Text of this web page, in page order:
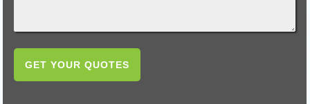
GET YOUR QUOTES